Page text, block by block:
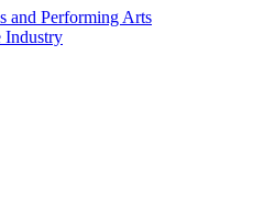
and Performing Arts
Industry